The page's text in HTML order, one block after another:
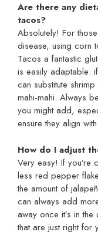
Are there any
tacos?
Absolutely! For
disease, using corn
Tacos a fantastic
is easily adaptable:
can substitute
mahi-mahi. Always
you might add,
ensure they align
How do I adjust
Very easy! If you’re
less red pepper
the amount of
can always add
away once it’s in
that are just right for